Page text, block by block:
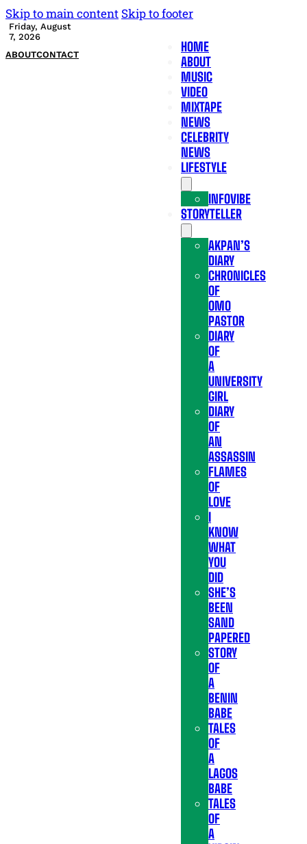
Skip to main content Skip to footer
Friday, August
7, 2026
ABOUTCONTACT
HOME
ABOUT
MUSIC
VIDEO
MIXTAPE
NEWS
CELEBRITY
NEWS
LIFESTYLE
INFOVIBE
STORYTELLER
AKPAN’S
DIARY
CHRONICLES
OF
OMO
PASTOR
DIARY
OF
A
UNIVERSITY
GIRL
DIARY
OF
AN
ASSASSIN
FLAMES
OF
LOVE
I
KNOW
WHAT
YOU
DID
SHE’S
BEEN
SAND
PAPERED
STORY
OF
A
BENIN
BABE
TALES
OF
A
LAGOS
BABE
TALES
OF
A